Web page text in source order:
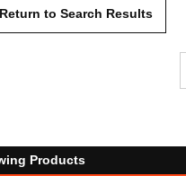
Return to Search Results
Products